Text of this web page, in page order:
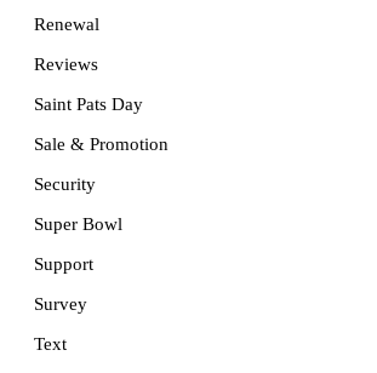
Renewal
Reviews
Saint Pats Day
Sale & Promotion
Security
Super Bowl
Support
Survey
Text